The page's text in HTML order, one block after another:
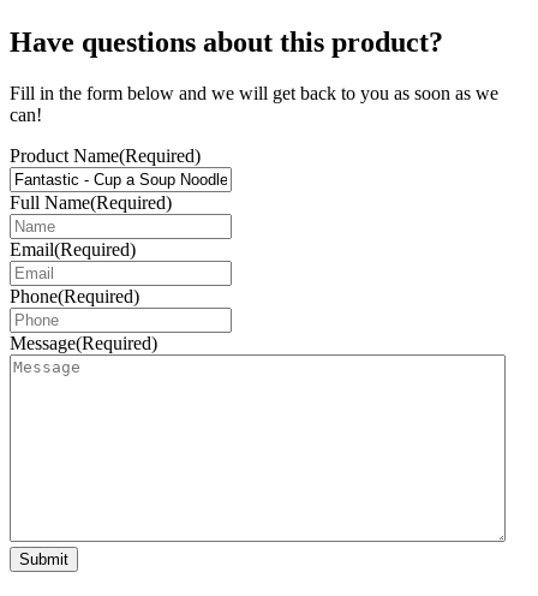
Have questions about this product?
Fill in the form below and we will get back to you as soon as we
can!
Product Name(Required)
Full Name(Required)
Email(Required)
Phone(Required)
Message(Required)